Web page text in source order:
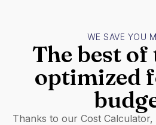
WE SAVE YOU
The best of
optimized
Thanks to our Cost